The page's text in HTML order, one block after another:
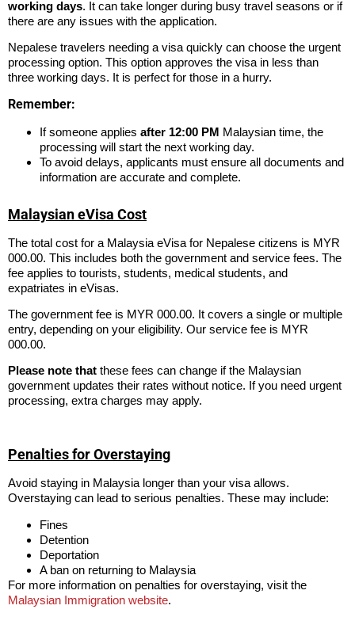
working days. It can take longer during busy travel seasons or if
there are any issues with the application.
Nepalese travelers needing a visa quickly can choose the urgent
processing option. This option approves the visa in less than
three working days. It is perfect for those in a hurry.
Remember:
If someone applies after 12:00 PM Malaysian time, the
processing will start the next working day.
To avoid delays, applicants must ensure all documents and
information are accurate and complete.
Malaysian eVisa Cost
The total cost for a Malaysia eVisa for Nepalese citizens is MYR
000.00. This includes both the government and service fees. The
fee applies to tourists, students, medical students, and
expatriates in eVisas.
The government fee is MYR 000.00. It covers a single or multiple
entry, depending on your eligibility. Our service fee is MYR
000.00.
Please note that these fees can change if the Malaysian
government updates their rates without notice. If you need urgent
processing, extra charges may apply.
Penalties for Overstaying
Avoid staying in Malaysia longer than your visa allows.
Overstaying can lead to serious penalties. These may include:
Fines
Detention
Deportation
A ban on returning to Malaysia
For more information on penalties for overstaying, visit the
Malaysian Immigration website.